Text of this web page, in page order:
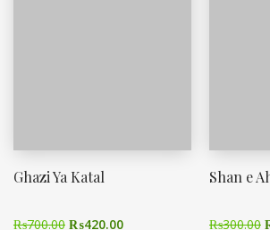
Ghazi Ya Katal
₨700.00 ₨420.00
Shan e
₨300.00